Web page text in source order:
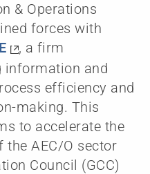
& Operations
forces with
, a firm
information and
efficiency and
making. This
to accelerate the
AEC/O sector
Council (GCC)